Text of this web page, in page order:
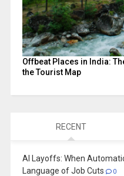
Offbeat Places in India:
the Tourist Map
RECENT
AI Layoffs: When
Language of Job Cuts
0